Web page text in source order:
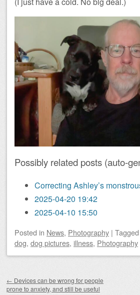
Possibly related posts (auto-
Correcting Ashley’s
2025-04-20 19:42
2025-04-10 15:50
Posted in News, Photography | Tagged
dog, dog pictures, illness, Photography
← Devices can be wrong for people
prone to anxiety, and still be useful